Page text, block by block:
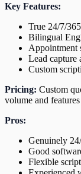
Key Features:
True 24/7/
Bilingual
Appointment
Lead capture
Custom
Pricing: Custom
volume and features
Pros:
Genuinely
Good
Flexible